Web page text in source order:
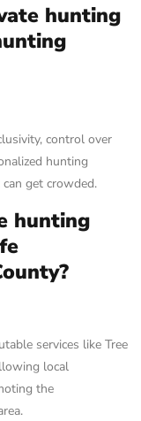
hunting
control over
hunting
get crowded.
hunting
services like Tree
local
the